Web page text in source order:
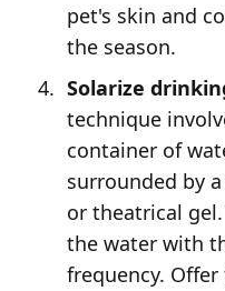
pet's skin and
the season.
Solarize
technique
container of
surrounded by
or theatrical
the water with
frequency.